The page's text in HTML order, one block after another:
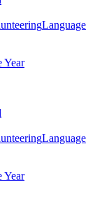
Language
Year
Language
Year